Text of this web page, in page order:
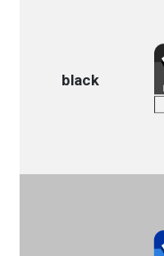
black